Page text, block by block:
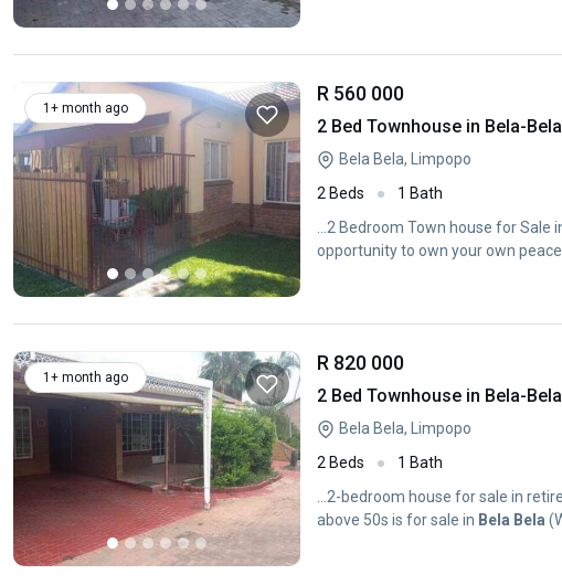
1+ month ago
R 560 000
2 Bed Townhouse in Bela-
Bela Bela, Limpopo
2 Beds
1 Bath
...2 Bedroom Town house for Sale
opportunity to own your own
1+ month ago
R 820 000
2 Bed Townhouse in Bela-
Bela Bela, Limpopo
2 Beds
1 Bath
...2-bedroom house for sale in
above 50s is for sale in Bela Bela